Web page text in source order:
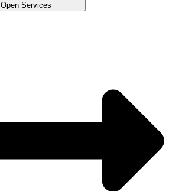
Open Services